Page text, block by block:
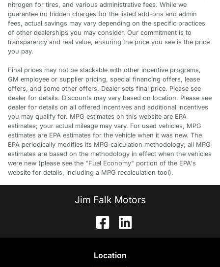
nitrogen for tires, and various administrative fees. While we
guarantee no hidden charges for the listed add-ons and admin
fees, actual savings may vary depending on the specific practices
of other dealerships you may consider. Our commitment is to
transparency and real value, ensuring the price you see is the price
you pay.
Final prices may not be stackable with other incentive programs,
GM employee or supplier pricing, special financing offers, lease
offers, and some other offers. Dealer sets final price. Please see
dealer for details. Discounts may vary based on location. Please see
dealer for details on all offered incentives and additional incentives
you may qualify for. MPG estimates on this website are EPA
estimates; your actual mileage may vary. For used vehicles, MPG
estimates are EPA estimates for the vehicle when it was new. The
EPA periodically modifies its MPG calculation methodology; all MPG
estimates are based on the methodology in effect when the vehicles
were new (please see the "Fuel Economy" portion of the EPA's
website for details, including a MPG recalculation tool).
Jim Falk Motors
Location